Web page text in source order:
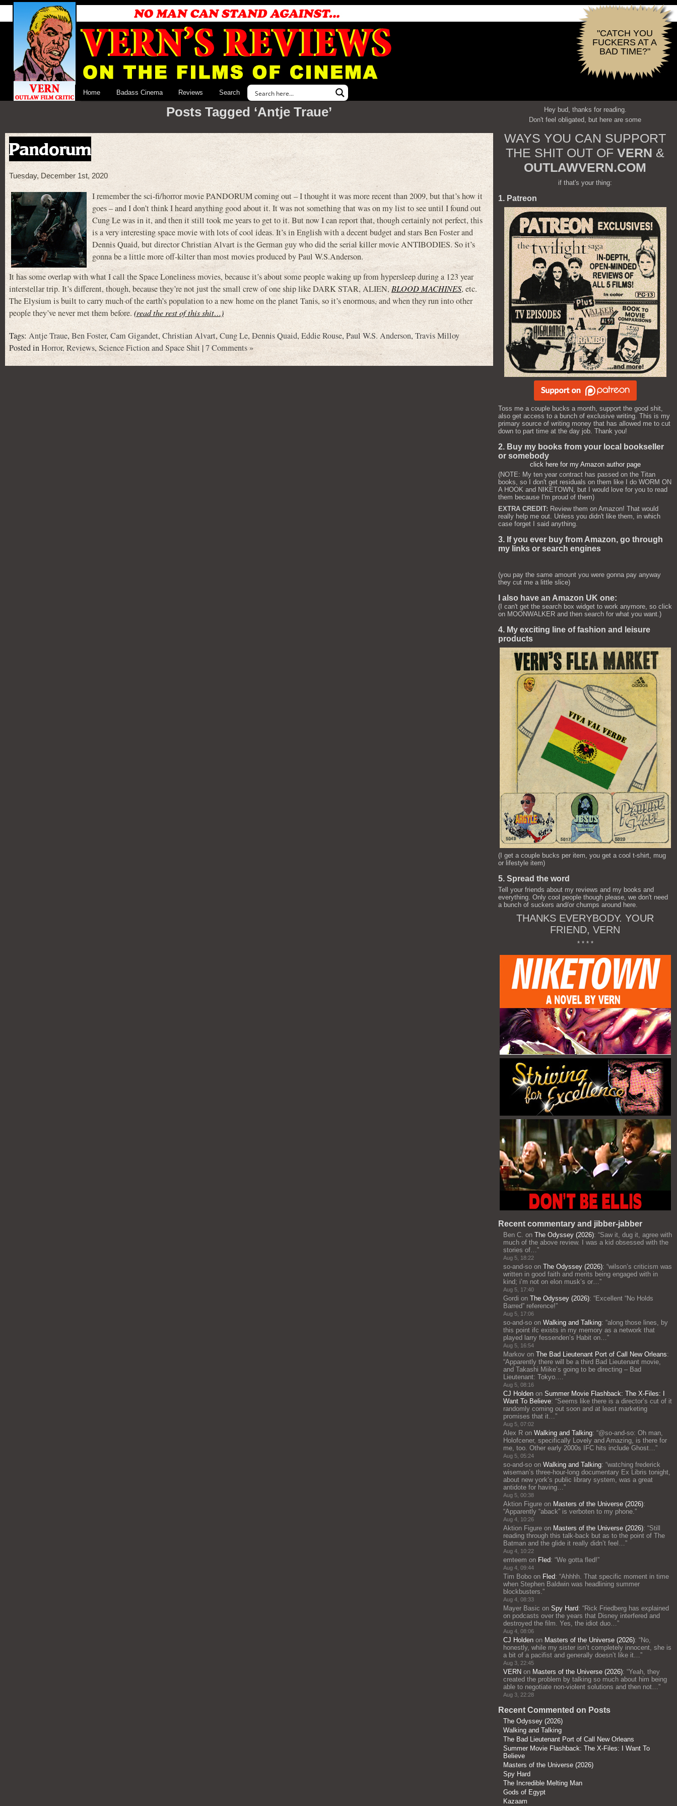
"CATCH YOU
FUCKERS AT A
BAD TIME?"
Home Badass Cinema Reviews Search
Posts Tagged ‘Antje Traue’
Pandorum
Tuesday, December 1st, 2020
I remember the sci-fi/horror movie PANDORUM coming out – I thought it was more recent than 2009, but that’s how it
goes – and I don’t think I heard anything good about it. It was not something that was on my list to see until I found out
Cung Le was in it, and then it still took me years to get to it. But now I can report that, though certainly not perfect, this
is a very interesting space movie with lots of cool ideas. It’s in English with a decent budget and stars Ben Foster and
Dennis Quaid, but director Christian Alvart is the German guy who did the serial killer movie ANTIBODIES. So it’s
gonna be a little more off-kilter than most movies produced by Paul W.S.Anderson.
It has some overlap with what I call the Space Loneliness movies, because it’s about some people waking up from hypersleep during a 123 year
interstellar trip. It’s different, though, because they’re not just the small crew of one ship like DARK STAR, ALIEN,BLOOD MACHINES, etc.
The Elysium is built to carry much of the earth’s population to a new home on the planet Tanis, so it’s enormous, and when they run into other
people they’ve never met them before. (read the rest of this shit…)
Tags:Antje Traue,Ben Foster,Cam Gigandet, Christian Alvart,Cung Le, Dennis Quaid,Eddie Rouse, Paul W.S. Anderson, Travis Milloy
Posted inHorror,Reviews,Science Fiction and Space Shit |7 Comments »
Hey bud, thanks for reading.
Don't feel obligated, but here are some
WAYS YOU CAN SUPPORT
THE SHIT OUT OF VERN &
OUTLAWVERN.COM
if that's your thing:
1. Patreon
Toss me a couple bucks a month, support the good shit,
also get access to a bunch of exclusive writing. This is my
primary source of writing money that has allowed me to cut
down to part time at the day job. Thank you!
2. Buy my books from your local bookseller
or somebody
click here for my Amazon author page
(NOTE: My ten year contract has passed on the Titan
books, so I don't get residuals on them like I do WORM ON
A HOOK and NIKETOWN, but I would love for you to read
them because I'm proud of them)
EXTRA CREDIT: Review them on Amazon! That would
really help me out. Unless you didn't like them, in which
case forget I said anything.
3. If you ever buy from Amazon, go through
my links or search engines
(you pay the same amount you were gonna pay anyway
they cut me a little slice)
I also have an Amazon UK one:
(I can't get the search box widget to work anymore, so click
on MOONWALKER and then search for what you want.)
4. My exciting line of fashion and leisure
products
(I get a couple bucks per item, you get a cool t-shirt, mug
or lifestyle item)
5. Spread the word
Tell your friends about my reviews and my books and
everything. Only cool people though please, we don't need
a bunch of suckers and/or chumps around here.
THANKS EVERYBODY. YOUR
FRIEND, VERN
* * * *
Recent commentary and jibber-jabber
Ben C. on The Odyssey (2026): “Saw it, dug it, agree with
much of the above review. I was a kid obsessed with the
stories of…”
Aug 5, 18:22
so-and-so on The Odyssey (2026): “wilson’s criticism was
written in good faith and merits being engaged with in
kind; i’m not on elon musk’s or…”
Aug 5, 17:40
Gordi on The Odyssey (2026): “Excellent “No Holds
Barred” reference!”
Aug 5, 17:06
so-and-so on Walking and Talking: “along those lines, by
this point ifc exists in my memory as a network that
played larry fessenden’s Habit on…”
Aug 5, 16:54
Markov on The Bad Lieutenant Port of Call New Orleans:
“Apparently there will be a third Bad Lieutenant movie,
and Takashi Miike’s going to be directing – Bad
Lieutenant: Tokyo.…”
Aug 5, 08:16
CJ Holden on Summer Movie Flashback: The X-Files: I
Want To Believe: “Seems like there is a director’s cut of it
randomly coming out soon and at least marketing
promises that it…”
Aug 5, 07:02
Alex R on Walking and Talking: “@so-and-so: Oh man,
Holofcener, specifically Lovely and Amazing, is there for
me, too. Other early 2000s IFC hits include Ghost…”
Aug 5, 05:24
so-and-so on Walking and Talking: “watching frederick
wiseman’s three-hour-long documentary Ex Libris tonight,
about new york’s public library system, was a great
antidote for having…”
Aug 5, 00:38
Aktion Figure on Masters of the Universe (2026):
“Apparently “aback” is verboten to my phone.”
Aug 4, 10:26
Aktion Figure on Masters of the Universe (2026): “Still
reading through this talk-back but as to the point of The
Batman and the glide it really didn’t feel…”
Aug 4, 10:22
emteem on Fled: “We gotta fled!”
Aug 4, 09:44
Tim Bobo on Fled: “Ahhhh. That specific moment in time
when Stephen Baldwin was headlining summer
blockbusters.”
Aug 4, 08:33
Mayer Basic on Spy Hard: “Rick Friedberg has explained
on podcasts over the years that Disney interfered and
destroyed the film. Yes, the idiot duo…”
Aug 4, 08:06
CJ Holden on Masters of the Universe (2026): “No,
honestly, while my sister isn’t completely innocent, she is
a bit of a pacifist and generally doesn’t like it…”
Aug 3, 22:45
VERN on Masters of the Universe (2026): “Yeah, they
created the problem by talking so much about him being
able to negotiate non-violent solutions and then not…”
Aug 3, 22:28
Recent Commented on Posts
The Odyssey (2026)
Walking and Talking
The Bad Lieutenant Port of Call New Orleans
Summer Movie Flashback: The X-Files: I Want To
Believe
Masters of the Universe (2026)
Spy Hard
The Incredible Melting Man
Gods of Egypt
Kazaam